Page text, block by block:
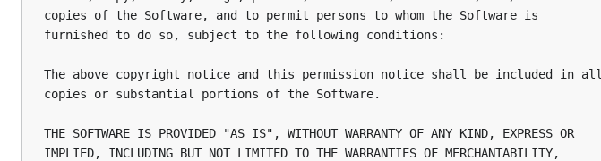
copies of the Software, and to permit persons to whom the Software is
furnished to do so, subject to the following conditions:
The above copyright notice and this permission notice shall be included in all
copies or substantial portions of the Software.
THE SOFTWARE IS PROVIDED "AS IS", WITHOUT WARRANTY OF ANY KIND, EXPRESS OR
IMPLIED, INCLUDING BUT NOT LIMITED TO THE WARRANTIES OF MERCHANTABILITY,